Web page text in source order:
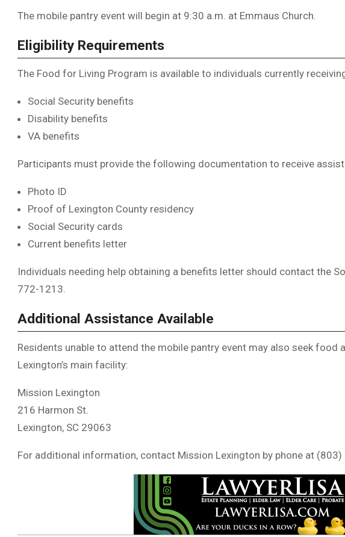
The mobile pantry event will begin at 9:30 a.m. at Emmaus Church.
Eligibility Requirements
The Food for Living Program is available to individuals currently
Social Security benefits
Disability benefits
VA benefits
Participants must provide the following documentation to receive
Photo ID
Proof of Lexington County residency
Social Security cards
Current benefits letter
Individuals needing help obtaining a benefits letter should contact the
772-1213.
Additional Assistance Available
Residents unable to attend the mobile pantry event may also seek food
Lexington’s main facility:
Mission Lexington
216 Harmon St.
Lexington, SC 29063
For additional information, contact Mission Lexington by phone at